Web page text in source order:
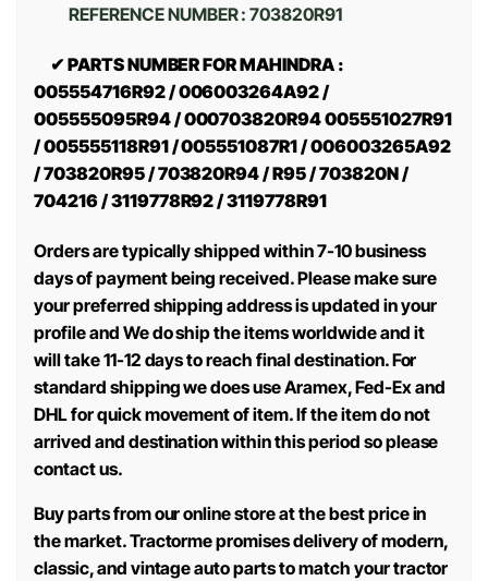
REFERENCE NUMBER : 703820R91
✔ PARTS NUMBER FOR MAHINDRA :
005554716R92 / 006003264A92 /
005555095R94 / 000703820R94 005551027R91
/ 005555118R91 / 005551087R1 / 006003265A92
/ 703820R95 / 703820R94 / R95 / 703820N /
704216 / 3119778R92 / 3119778R91
Orders are typically shipped within 7-10 business
days of payment being received. Please make sure
your preferred shipping address is updated in your
profile and We do ship the items worldwide and it
will take 11-12 days to reach final destination. For
standard shipping we does use Aramex, Fed-Ex and
DHL for quick movement of item. If the item do not
arrived and destination within this period so please
contact us.
Buy parts from our online store at the best price in
the market. Tractorme promises delivery of modern,
classic, and vintage auto parts to match your tractor